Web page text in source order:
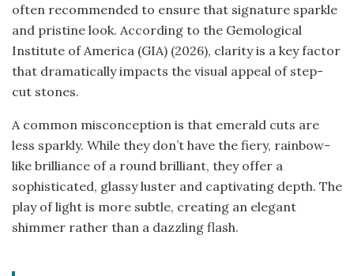
often recommended to ensure that signature sparkle
and pristine look. According to the Gemological
Institute of America (GIA) (2026), clarity is a key factor
that dramatically impacts the visual appeal of step-
cut stones.
A common misconception is that emerald cuts are
less sparkly. While they don’t have the fiery, rainbow-
like brilliance of a round brilliant, they offer a
sophisticated, glassy luster and captivating depth. The
play of light is more subtle, creating an elegant
shimmer rather than a dazzling flash.